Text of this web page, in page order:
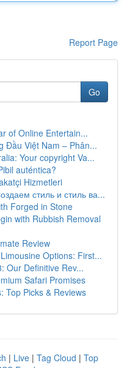
Report Page
Go
of Online Entertain...
Đầu Việt Nam – Phân...
Your copyright Va...
auténtica?
Hizmetleri
стиль и стиль ва...
Forged in Stone
with Rubbish Removal
Review
Options: First...
Our Definitive Rev...
Safari Promises
Top Picks & Reviews
| Live | Tag Cloud | Top